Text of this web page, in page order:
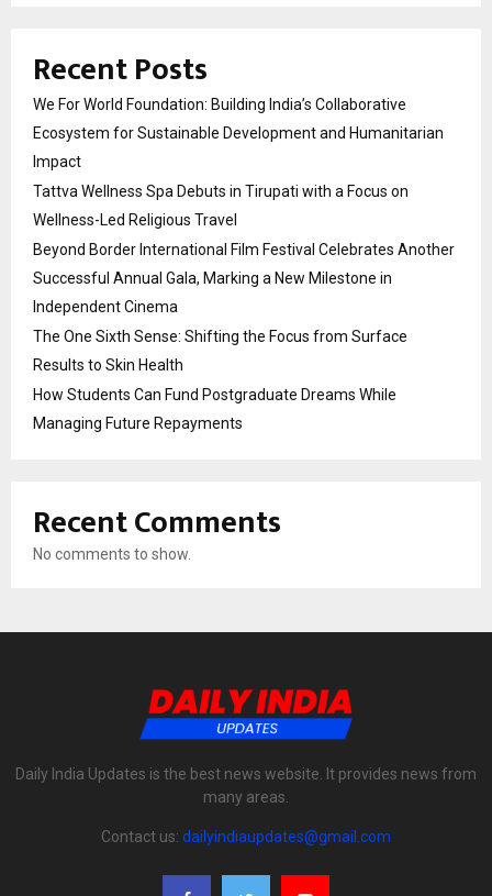
Recent Posts
We For World Foundation: Building India’s Collaborative
Ecosystem for Sustainable Development and Humanitarian
Impact
Tattva Wellness Spa Debuts in Tirupati with a Focus on
Wellness-Led Religious Travel
Beyond Border International Film Festival Celebrates Another
Successful Annual Gala, Marking a New Milestone in
Independent Cinema
The One Sixth Sense: Shifting the Focus from Surface
Results to Skin Health
How Students Can Fund Postgraduate Dreams While
Managing Future Repayments
Recent Comments
No comments to show.
Daily India Updates is the best news website. It provides news from
many areas.
Contact us: dailyindiaupdates@gmail.com